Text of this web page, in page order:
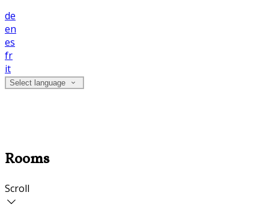
de
en
es
fr
it
Select language
Rooms
Scroll